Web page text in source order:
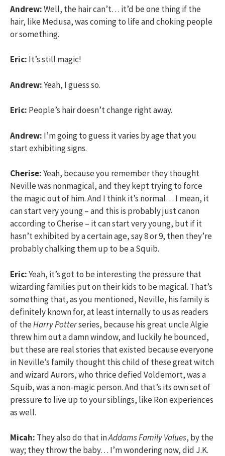
Andrew:Well, the hair can’t… it’d be one thing if the
hair, like Medusa, was coming to life and choking people
or something.
Eric: It’s still magic!
Andrew:Yeah, I guess so.
Eric: People’s hair doesn’t change right away.
Andrew: I’m going to guess it varies by age that you
start exhibiting signs.
Cherise:Yeah, because you remember they thought
Neville was nonmagical, and they kept trying to force
the magic out of him. And I think it’s normal… I mean, it
can start very young – and this is probably just canon
according to Cherise – it can start very young, but if it
hasn’t exhibited by a certain age, say 8 or 9, then they’re
probably chalking them up to be a Squib.
Eric:Yeah, it’s got to be interesting the pressure that
wizarding families put on their kids to be magical. That’s
something that, as you mentioned, Neville, his family is
definitely known for, at least internally to us as readers
of theHarry Potterseries, because his great uncle Algie
threw him out a damn window, and luckily he bounced,
but these are real stories that existed because everyone
in Neville’s family thought this child of these great witch
and wizard Aurors, who thrice defied Voldemort, was a
Squib, was a non-magic person. And that’s its own set of
pressure to live up to your siblings, like Ron experiences
as well.
Micah: They also do that inAddams Family Values, by the
way; they throw the baby… I’m wondering now, did J.K.